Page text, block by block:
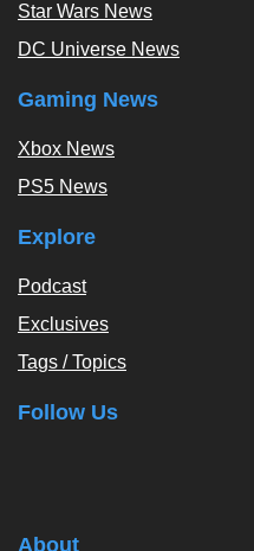
Star Wars News
DC Universe News
Gaming News
Xbox News
PS5 News
Explore
Podcast
Exclusives
Tags / Topics
Follow Us
About